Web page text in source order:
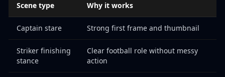
Scene type Why it works
Captain stare Strong first frame and thumbnail
Striker finishing
stance
Clear football role without messy
action